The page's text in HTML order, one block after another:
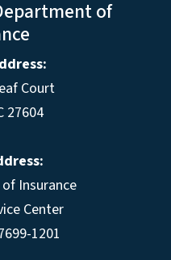
of
Court
27604
Insurance
Center
1201